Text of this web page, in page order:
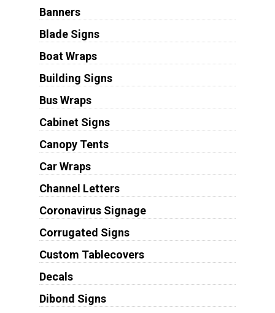
Banners
Blade Signs
Boat Wraps
Building Signs
Bus Wraps
Cabinet Signs
Canopy Tents
Car Wraps
Channel Letters
Coronavirus Signage
Corrugated Signs
Custom Tablecovers
Decals
Dibond Signs